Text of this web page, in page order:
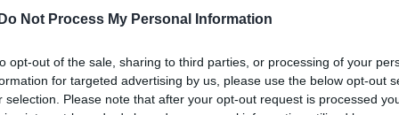
Do Not Process My Personal Information
opt-out of the sale, sharing to third parties, or processing of your
for targeted advertising by us, please use the below opt-out
selection. Please note that after your opt-out request is processed
dress code of traditional and modern
and their work places.
the exclusive capsule has been created with Off-
between black and white as the colour off-